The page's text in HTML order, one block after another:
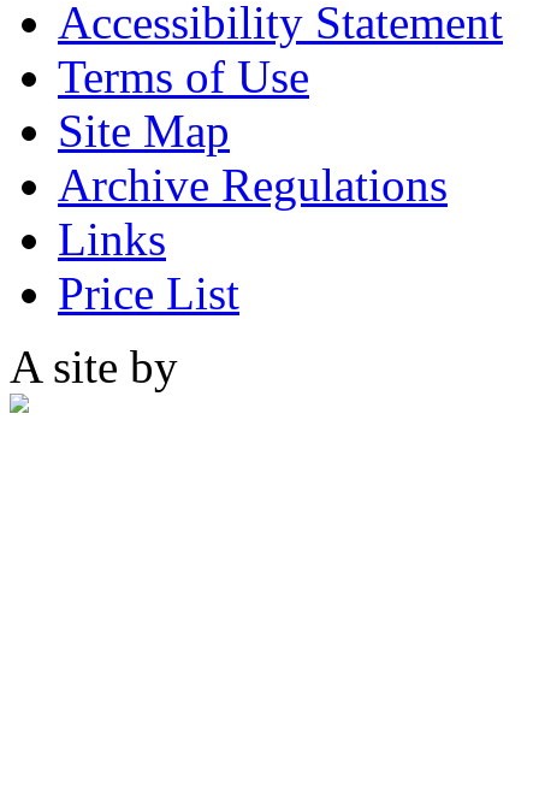
Accessibility Statement
Terms of Use
Site Map
Archive Regulations
Links
Price List
A site by